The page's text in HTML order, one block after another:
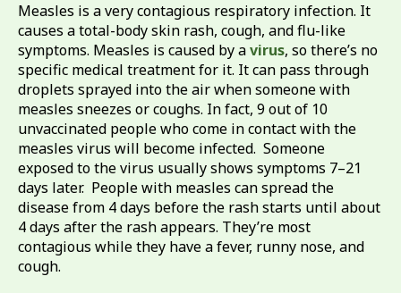
Measles is a very contagious respiratory infection. It
causes a total-body skin rash, cough, and flu-like
symptoms. Measles is caused by avirus, so there’s no
specific medical treatment for it. It can pass through
droplets sprayed into the air when someone with
measles sneezes or coughs. In fact, 9 out of 10
unvaccinated people who come in contact with the
measles virus will become infected. Someone
exposed to the virus usually shows symptoms 7–21
days later. People with measles can spread the
disease from 4 days before the rash starts until about
4 days after the rash appears. They’re most
contagious while they have a fever, runny nose, and
cough.